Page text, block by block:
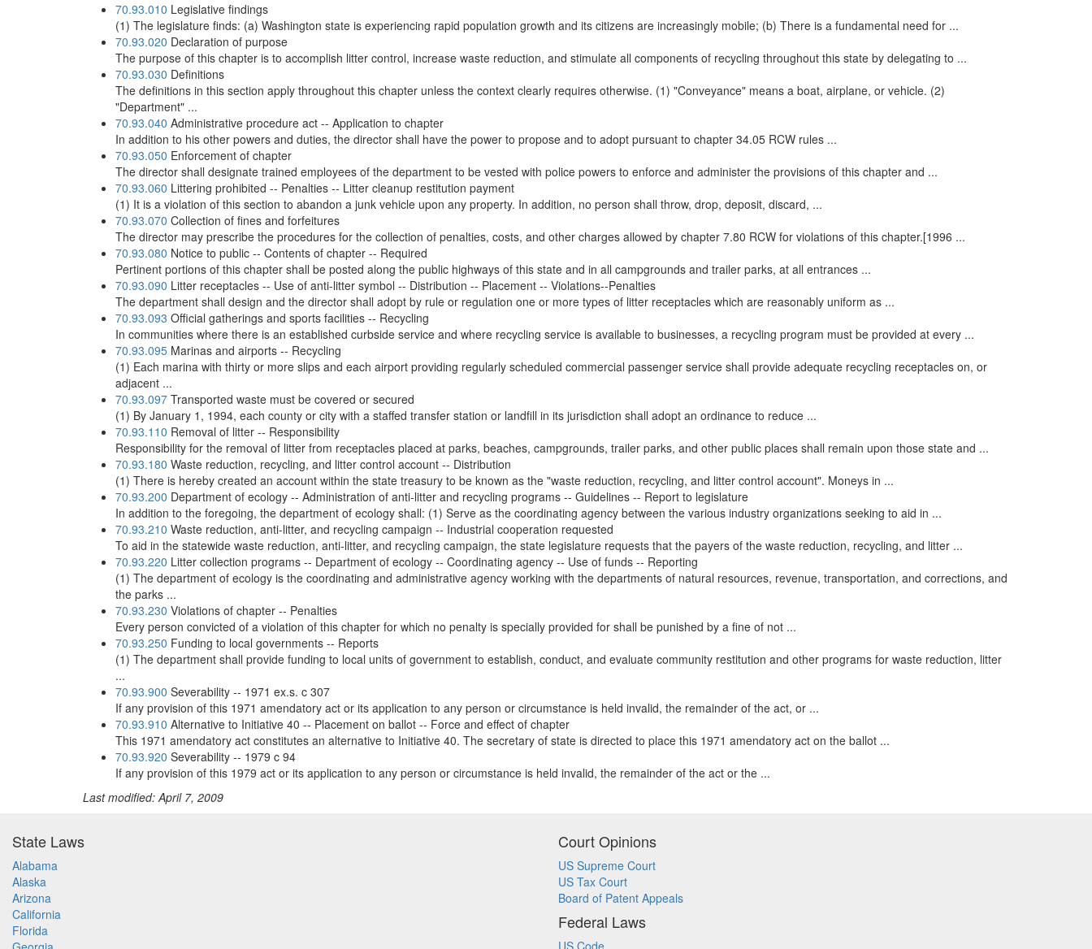
70.93.010 Legislative findings
(1) The legislature finds: (a) Washington state is experiencing rapid population growth and its citizens are increasingly mobile; (b) There is a fundamental need for ...
70.93.020 Declaration of purpose
The purpose of this chapter is to accomplish litter control, increase waste reduction, and stimulate all components of recycling throughout this state by delegating to ...
70.93.030 Definitions
The definitions in this section apply throughout this chapter unless the context clearly requires otherwise. (1) "Conveyance" means a boat, airplane, or vehicle. (2)
"Department" ...
70.93.040 Administrative procedure act -- Application to chapter
In addition to his other powers and duties, the director shall have the power to propose and to adopt pursuant to chapter 34.05 RCW rules ...
70.93.050 Enforcement of chapter
The director shall designate trained employees of the department to be vested with police powers to enforce and administer the provisions of this chapter and ...
70.93.060 Littering prohibited -- Penalties -- Litter cleanup restitution payment
(1) It is a violation of this section to abandon a junk vehicle upon any property. In addition, no person shall throw, drop, deposit, discard, ...
70.93.070 Collection of fines and forfeitures
The director may prescribe the procedures for the collection of penalties, costs, and other charges allowed by chapter 7.80 RCW for violations of this chapter.[1996 ...
70.93.080 Notice to public -- Contents of chapter -- Required
Pertinent portions of this chapter shall be posted along the public highways of this state and in all campgrounds and trailer parks, at all entrances ...
70.93.090 Litter receptacles -- Use of anti-litter symbol -- Distribution -- Placement -- Violations--Penalties
The department shall design and the director shall adopt by rule or regulation one or more types of litter receptacles which are reasonably uniform as ...
70.93.093 Official gatherings and sports facilities -- Recycling
In communities where there is an established curbside service and where recycling service is available to businesses, a recycling program must be provided at every ...
70.93.095 Marinas and airports -- Recycling
(1) Each marina with thirty or more slips and each airport providing regularly scheduled commercial passenger service shall provide adequate recycling receptacles on, or
adjacent ...
70.93.097 Transported waste must be covered or secured
(1) By January 1, 1994, each county or city with a staffed transfer station or landfill in its jurisdiction shall adopt an ordinance to reduce ...
70.93.110 Removal of litter -- Responsibility
Responsibility for the removal of litter from receptacles placed at parks, beaches, campgrounds, trailer parks, and other public places shall remain upon those state and ...
70.93.180 Waste reduction, recycling, and litter control account -- Distribution
(1) There is hereby created an account within the state treasury to be known as the "waste reduction, recycling, and litter control account". Moneys in ...
70.93.200 Department of ecology -- Administration of anti-litter and recycling programs -- Guidelines -- Report to legislature
In addition to the foregoing, the department of ecology shall: (1) Serve as the coordinating agency between the various industry organizations seeking to aid in ...
70.93.210 Waste reduction, anti-litter, and recycling campaign -- Industrial cooperation requested
To aid in the statewide waste reduction, anti-litter, and recycling campaign, the state legislature requests that the payers of the waste reduction, recycling, and litter ...
70.93.220 Litter collection programs -- Department of ecology -- Coordinating agency -- Use of funds -- Reporting
(1) The department of ecology is the coordinating and administrative agency working with the departments of natural resources, revenue, transportation, and corrections, and
the parks ...
70.93.230 Violations of chapter -- Penalties
Every person convicted of a violation of this chapter for which no penalty is specially provided for shall be punished by a fine of not ...
70.93.250 Funding to local governments -- Reports
(1) The department shall provide funding to local units of government to establish, conduct, and evaluate community restitution and other programs for waste reduction, litter
...
70.93.900 Severability -- 1971 ex.s. c 307
If any provision of this 1971 amendatory act or its application to any person or circumstance is held invalid, the remainder of the act, or ...
70.93.910 Alternative to Initiative 40 -- Placement on ballot -- Force and effect of chapter
This 1971 amendatory act constitutes an alternative to Initiative 40. The secretary of state is directed to place this 1971 amendatory act on the ballot ...
70.93.920 Severability -- 1979 c 94
If any provision of this 1979 act or its application to any person or circumstance is held invalid, the remainder of the act or the ...
Last modified: April 7, 2009
State Laws
Alabama
Alaska
Arizona
California
Florida
Court Opinions
US Supreme Court
US Tax Court
Board of Patent Appeals
Federal Laws
US Code